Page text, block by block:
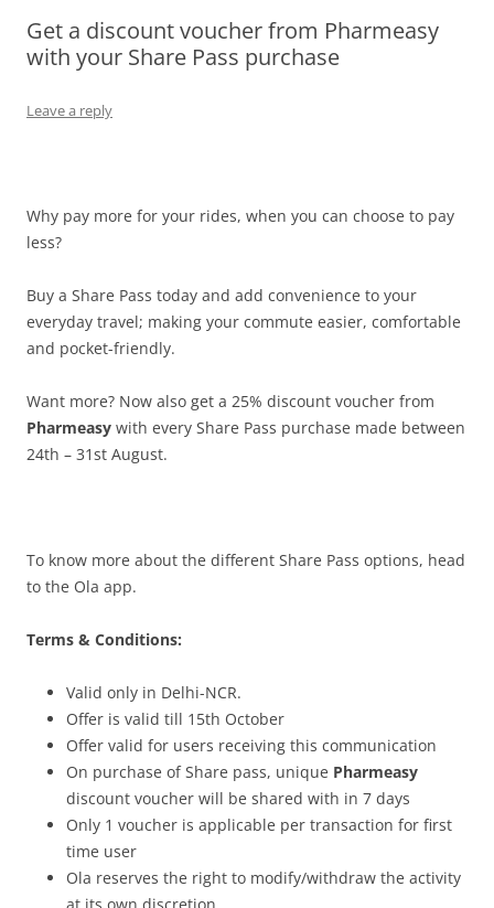
Olacabs Blogs
Get a discount voucher from Pharmeasy
with your Share Pass purchase
Leave a reply
Why pay more for your rides, when you can choose to pay
less?
Buy a Share Pass today and add convenience to your
everyday travel; making your commute easier, comfortable
and pocket-friendly.
Want more? Now also get a 25% discount voucher from
Pharmeasy with every Share Pass purchase made between
24th – 31st August.
To know more about the different Share Pass options, head
to the Ola app.
Terms & Conditions:
Valid only in Delhi-NCR.
Offer is valid till 15th October
Offer valid for users receiving this communication
On purchase of Share pass, unique Pharmeasy
discount voucher will be shared with in 7 days
Only 1 voucher is applicable per transaction for first
time user
Ola reserves the right to modify/withdraw the activity